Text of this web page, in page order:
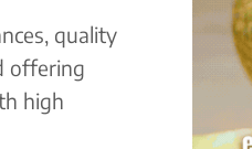
quality
offering
high